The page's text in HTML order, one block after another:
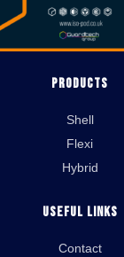
Products
Shell
Flexi
Hybrid
Useful Links
Contact